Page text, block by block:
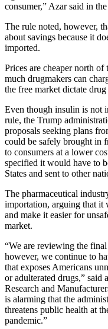
consumer,” Azar said in
The rule noted, however,
about savings because it
imported.
Prices are cheaper north
much drugmakers can
the free market dictate drug
Even though insulin is not
rule, the Trump
proposals seeking plans
could be safely brought in
to consumers at a lower
specified it would have to
States and sent to other
The pharmaceutical
importation, arguing that it
and make it easier for
market.
“We are reviewing the
however, we continue to
that exposes Americans
or adulterated drugs,” said
Research and
is alarming that the
threatens public health at
pandemic.”